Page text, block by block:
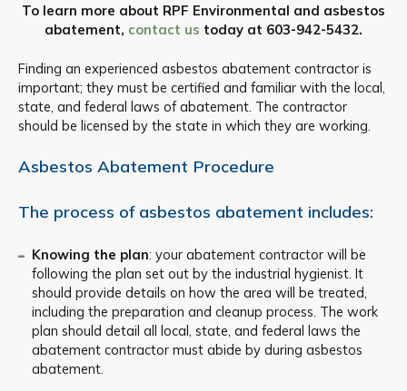
To learn more about RPF Environmental and asbestos
abatement, contact us today at 603-942-5432.
Finding an experienced asbestos abatement contractor is
important; they must be certified and familiar with the local,
state, and federal laws of abatement. The contractor
should be licensed by the state in which they are working.
Asbestos Abatement Procedure
The process of asbestos abatement includes:
Knowing the plan: your abatement contractor will be
following the plan set out by the industrial hygienist. It
should provide details on how the area will be treated,
including the preparation and cleanup process. The work
plan should detail all local, state, and federal laws the
abatement contractor must abide by during asbestos
abatement.